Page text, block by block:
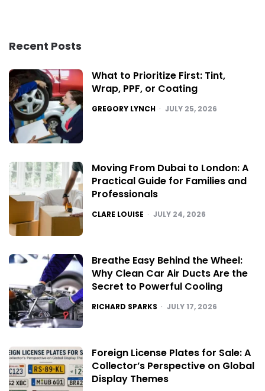
Recent Posts
What to Prioritize First: Tint,
Wrap, PPF, or Coating
POSTED
GREGORY LYNCH JULY 25, 2026
Moving From Dubai to London: A
Practical Guide for Families and
Professionals
POSTED
CLARE LOUISE JULY 24, 2026
Breathe Easy Behind the Wheel:
Why Clean Car Air Ducts Are the
Secret to Powerful Cooling
POSTED
RICHARD SPARKS JULY 17, 2026
Foreign License Plates for Sale: A
Collector’s Perspective on Global
Display Themes